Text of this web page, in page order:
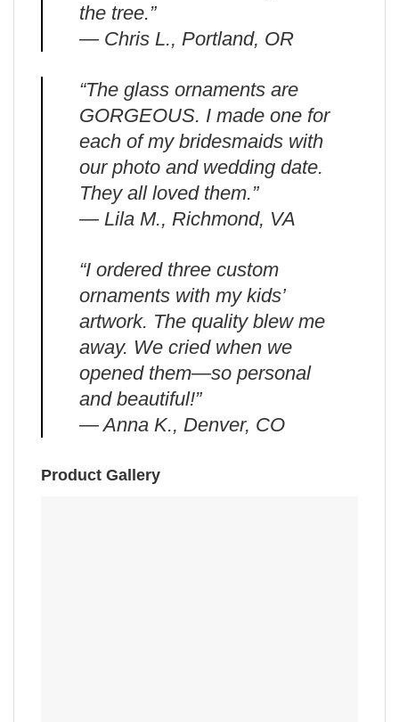
the tree.”
— Chris L., Portland, OR
“The glass ornaments are
GORGEOUS. I made one for
each of my bridesmaids with
our photo and wedding date.
They all loved them.”
— Lila M., Richmond, VA
“I ordered three custom
ornaments with my kids’
artwork. The quality blew me
away. We cried when we
opened them—so personal
and beautiful!”
— Anna K., Denver, CO
Product Gallery